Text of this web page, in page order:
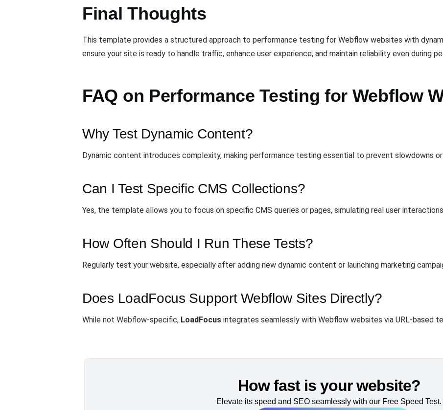
Final Thoughts
This template provides a structured approach to performance testing for Webflow websites with
ensure your site is ready to handle traffic, enhance user experience, and maintain reliability even during
FAQ on Performance Testing for Webflow
Why Test Dynamic Content?
Dynamic content introduces complexity, making performance testing essential to prevent slowdowns or
Can I Test Specific CMS Collections?
Yes, the template allows you to focus on specific CMS queries or pages, simulating real user
How Often Should I Run These Tests?
Regularly test your website, especially after adding new dynamic content or launching marketing
Does LoadFocus Support Webflow Sites Directly?
While not Webflow-specific, LoadFocus integrates seamlessly with Webflow websites via URL-based
How fast is your website?
Elevate its speed and SEO seamlessly with our Free Speed Test.